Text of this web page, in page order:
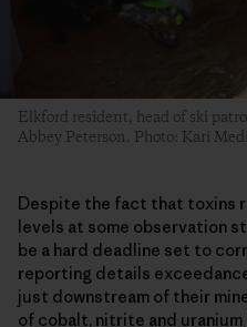
Elkford resident, head of ski
Abbey Peterson. Photo: Kari
Despite the fact that toxins
levels at some observation
be a hard deadline set to
reporting details
just downstream of their
of cobalt, nitrite and